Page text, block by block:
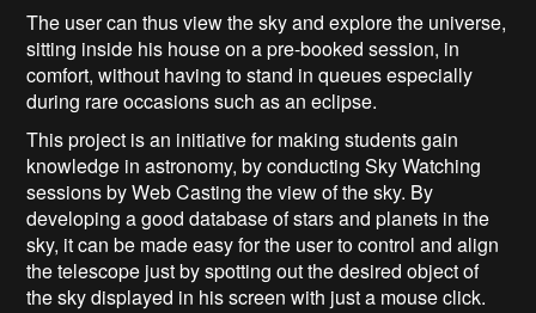
The user can thus view the sky and explore the universe,
sitting inside his house on a pre-booked session, in
comfort, without having to stand in queues especially
during rare occasions such as an eclipse.
This project is an initiative for making students gain
knowledge in astronomy, by conducting Sky Watching
sessions by Web Casting the view of the sky. By
developing a good database of stars and planets in the
sky, it can be made easy for the user to control and align
the telescope just by spotting out the desired object of
the sky displayed in his screen with just a mouse click.